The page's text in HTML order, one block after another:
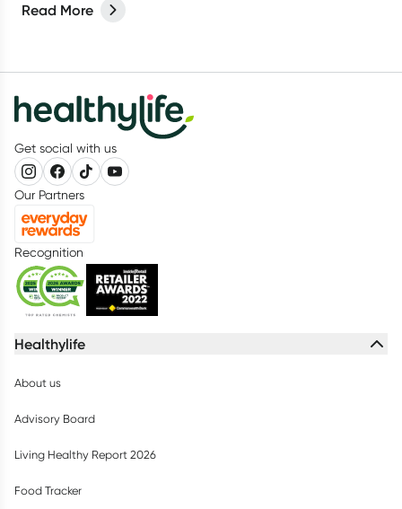
Read More
Get social with us
Our Partners
Recognition
Healthylife
About us
Advisory Board
Living Healthy Report 2026
Food Tracker